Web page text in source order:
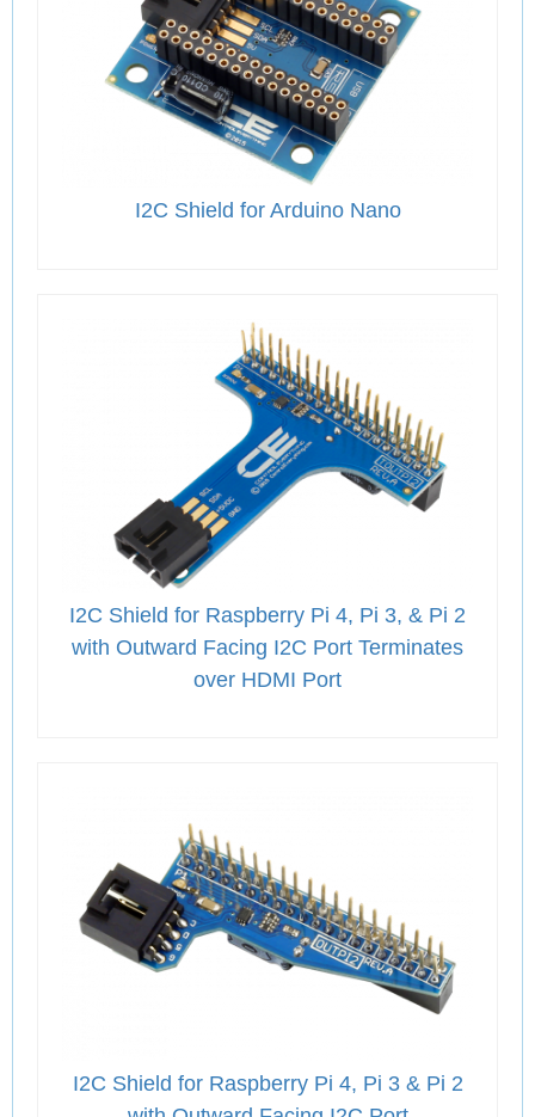
I2C Shield for Arduino Nano
I2C Shield for Raspberry Pi 4, Pi 3, & Pi 2
with Outward Facing I2C Port Terminates
over HDMI Port
I2C Shield for Raspberry Pi 4, Pi 3 & Pi 2